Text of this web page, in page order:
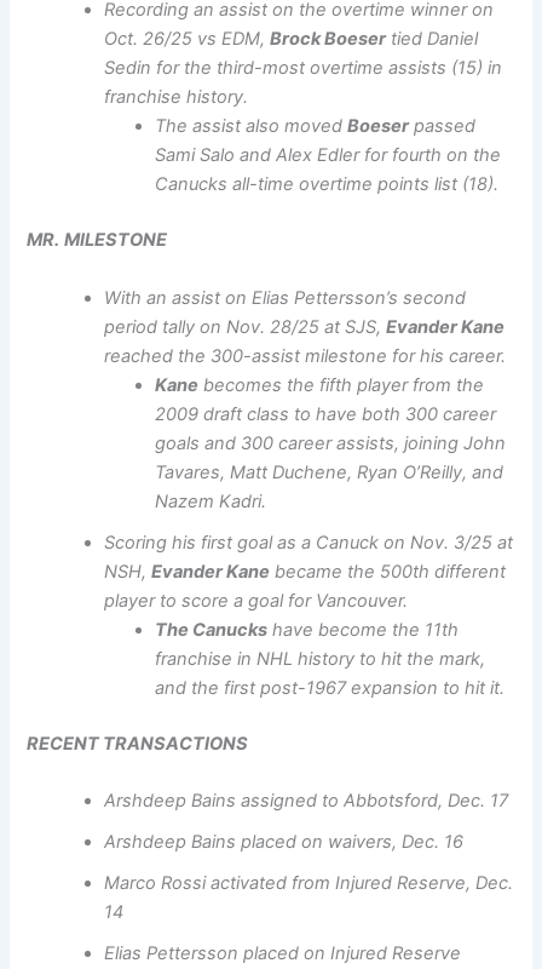
Recording an assist on the overtime winner on
Oct. 26/25 vs EDM,Brock Boesertied Daniel
Sedin for the third-most overtime assists (15) in
franchise history.
The assist also movedBoeserpassed
Sami Salo and Alex Edler for fourth on the
Canucks all-time overtime points list (18).
MR. MILESTONE
With an assist on Elias Pettersson’s second
period tally on Nov. 28/25 at SJS,Evander Kane
reached the 300-assist milestone for his career.
Kane becomes the fifth player from the
2009 draft class to have both 300 career
goals and 300 career assists, joining John
Tavares, Matt Duchene, Ryan O’Reilly, and
Nazem Kadri.
Scoring his first goal as a Canuck on Nov. 3/25 at
NSH,Evander Kane became the 500th different
player to score a goal for Vancouver.
The Canucks have become the 11th
franchise in NHL history to hit the mark,
and the first post-1967 expansion to hit it.
RECENT TRANSACTIONS
Arshdeep Bains assigned to Abbotsford, Dec. 17
Arshdeep Bains placed on waivers, Dec. 16
Marco Rossi activated from Injured Reserve, Dec.
14
Elias Pettersson placed on Injured Reserve